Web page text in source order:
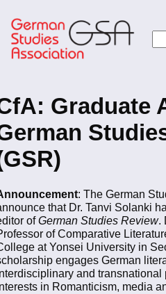
to
main
content
Graduate
: The German
that Dr. Tanvi Solanki
ofGerman Studies Review.
of Comparative
at Yonsei University in
engages German
and
in Romanticism, media